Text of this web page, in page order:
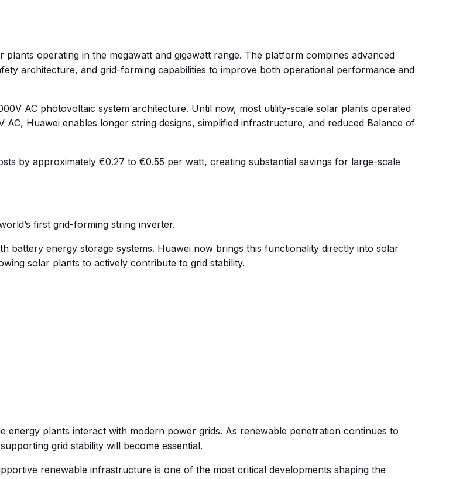
operating in the megawatt and gigawatt range. The platform combines advanced
architecture, and grid-forming capabilities to improve both operational performance and
AC photovoltaic system architecture. Until now, most utility-scale solar plants operated
Huawei enables longer string designs, simplified infrastructure, and reduced Balance of
by approximately €0.27 to €0.55 per watt, creating substantial savings for large-scale
first grid-forming string inverter.
battery energy storage systems. Huawei now brings this functionality directly into solar
solar plants to actively contribute to grid stability.
energy plants interact with modern power grids. As renewable penetration continues to
grid stability will become essential.
renewable infrastructure is one of the most critical developments shaping the